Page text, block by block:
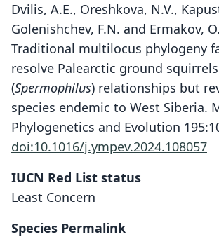
Dvilis, A.E., Oreshkova, N.V.,
Golenishchev, F.N. and Ermakov,
Traditional multilocus phylogeny
resolve Palearctic ground squirrels
(Spermophilus) relationships but
species endemic to West Siberia.
Phylogenetics and Evolution
doi:10.1016/j.ympev.2024.108057
IUCN Red List status
Least Concern
Species Permalink